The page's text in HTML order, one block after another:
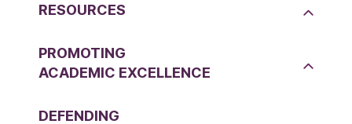
RESOURCES
PROMOTING
ACADEMIC EXCELLENCE
DEFENDING